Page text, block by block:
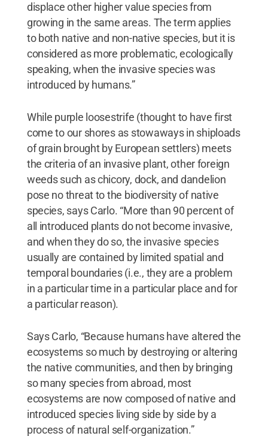
displace other higher value species from
growing in the same areas. The term applies
to both native and non-native species, but it is
considered as more problematic, ecologically
speaking, when the invasive species was
introduced by humans.”
While purple loosestrife (thought to have first
come to our shores as stowaways in shiploads
of grain brought by European settlers) meets
the criteria of an invasive plant, other foreign
weeds such as chicory, dock, and dandelion
pose no threat to the biodiversity of native
species, says Carlo. “More than 90 percent of
all introduced plants do not become invasive,
and when they do so, the invasive species
usually are contained by limited spatial and
temporal boundaries (i.e., they are a problem
in a particular time in a particular place and for
a particular reason).
Says Carlo, “Because humans have altered the
ecosystems so much by destroying or altering
the native communities, and then by bringing
so many species from abroad, most
ecosystems are now composed of native and
introduced species living side by side by a
process of natural self-organization.”